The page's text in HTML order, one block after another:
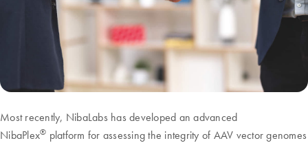
Most recently, NibaLabs has developed an advanced
NibaPlex® platform for assessing the integrity of AAV vector genomes